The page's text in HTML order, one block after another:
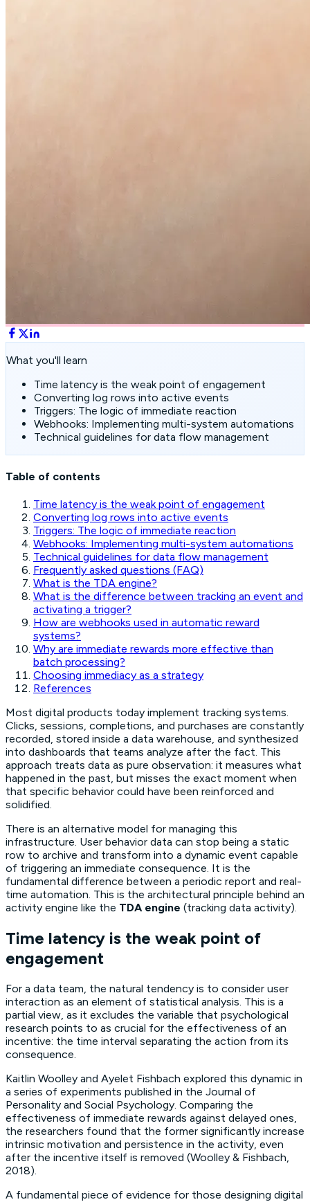
What you'll learn
Time latency is the weak point of engagement
Converting log rows into active events
Triggers: The logic of immediate reaction
Webhooks: Implementing multi-system automations
Technical guidelines for data flow management
Table of contents
Time latency is the weak point of engagement
Converting log rows into active events
Triggers: The logic of immediate reaction
Webhooks: Implementing multi-system automations
Technical guidelines for data flow management
Frequently asked questions (FAQ)
What is the TDA engine?
What is the difference between tracking an event and
activating a trigger?
How are webhooks used in automatic reward
systems?
Why are immediate rewards more effective than
batch processing?
Choosing immediacy as a strategy
References
Most digital products today implement tracking systems.
Clicks, sessions, completions, and purchases are constantly
recorded, stored inside a data warehouse, and synthesized
into dashboards that teams analyze after the fact. This
approach treats data as pure observation: it measures what
happened in the past, but misses the exact moment when
that specific behavior could have been reinforced and
solidified.
There is an alternative model for managing this
infrastructure. User behavior data can stop being a static
row to archive and transform into a dynamic event capable
of triggering an immediate consequence. It is the
fundamental difference between a periodic report and real-
time automation. This is the architectural principle behind an
activity engine like the TDA engine (tracking data activity).
Time latency is the weak point of
engagement
For a data team, the natural tendency is to consider user
interaction as an element of statistical analysis. This is a
partial view, as it excludes the variable that psychological
research points to as crucial for the effectiveness of an
incentive: the time interval separating the action from its
consequence.
Kaitlin Woolley and Ayelet Fishbach explored this dynamic in
a series of experiments published in the Journal of
Personality and Social Psychology. Comparing the
effectiveness of immediate rewards against delayed ones,
the researchers found that the former significantly increase
intrinsic motivation and persistence in the activity, even
after the incentive itself is removed (Woolley & Fishbach,
2018).
A fundamental piece of evidence for those designing digital